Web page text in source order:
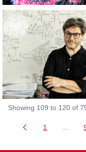
Showing 109 to 120 of
Page
1